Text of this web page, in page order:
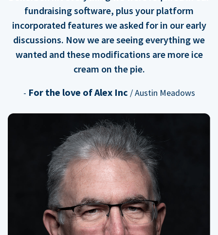
fundraising software, plus your platform
incorporated features we asked for in our early
discussions. Now we are seeing everything we
wanted and these modifications are more ice
cream on the pie.
- For the love of Alex Inc / Austin Meadows